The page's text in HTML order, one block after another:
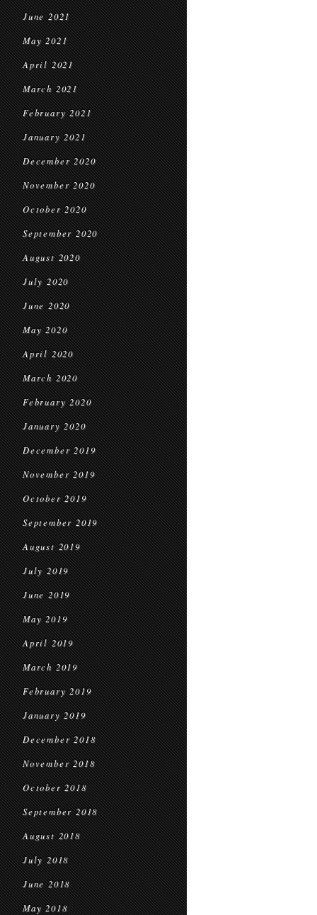
June 2021
May 2021
April 2021
March 2021
February 2021
January 2021
December 2020
November 2020
October 2020
September 2020
August 2020
July 2020
June 2020
May 2020
April 2020
March 2020
February 2020
January 2020
December 2019
November 2019
October 2019
September 2019
August 2019
July 2019
June 2019
May 2019
April 2019
March 2019
February 2019
January 2019
December 2018
November 2018
October 2018
September 2018
August 2018
July 2018
June 2018
May 2018